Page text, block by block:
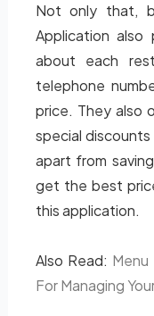
Not only that,
Application also
about each
telephone
price. They also
special
apart from
get the best
this application.
Also Read:
For Managing